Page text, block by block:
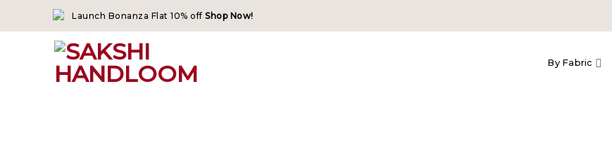
Launch Bonanza Flat 10% off Shop Now!
By Fabric